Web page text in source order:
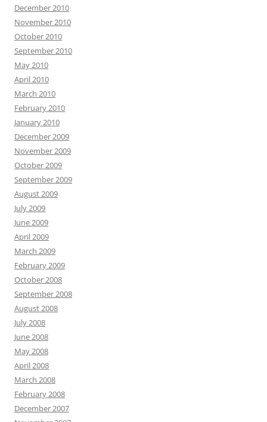
December 2010
November 2010
October 2010
September 2010
May 2010
April 2010
March 2010
February 2010
January 2010
December 2009
November 2009
October 2009
September 2009
August 2009
July 2009
June 2009
April 2009
March 2009
February 2009
October 2008
September 2008
August 2008
July 2008
June 2008
May 2008
April 2008
March 2008
February 2008
December 2007